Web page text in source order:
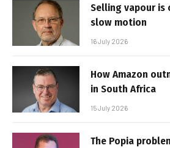
Selling vapour is
slow motion
16 July 2026
How Amazon
in South Africa
15 July 2026
The Popia